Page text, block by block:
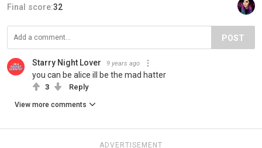
Final score:32
POST
Starry Night Lover 9 years ago
you can be alice ill be the mad hatter
3 Reply
View more comments
ADVERTISEMENT